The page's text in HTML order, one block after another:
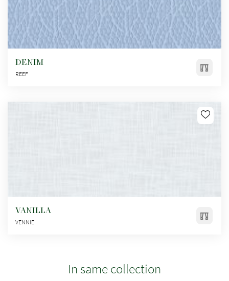
DENIM
REEF
VANILLA
VENNIE
In same collection